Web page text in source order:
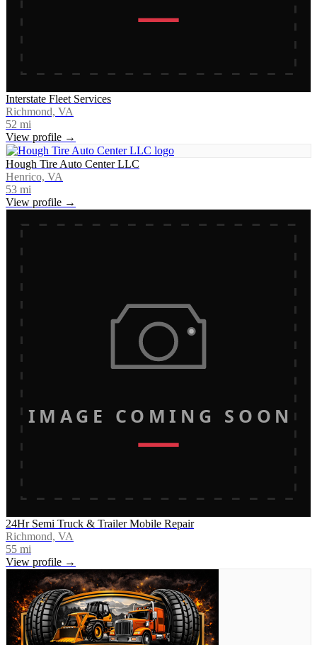
Interstate Fleet Services
Richmond, VA
52 mi
View profile →
Hough Tire Auto Center LLC
Henrico, VA
53 mi
View profile →
IMAGE COMING SOON
24Hr Semi Truck & Trailer Mobile Repair
Richmond, VA
55 mi
View profile →